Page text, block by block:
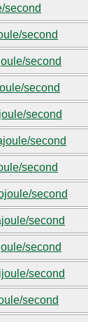
second
second
second
second
second
second
second
second
second
second
second
second